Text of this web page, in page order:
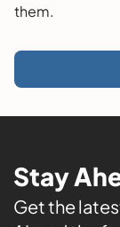
them.
Stay
Get the